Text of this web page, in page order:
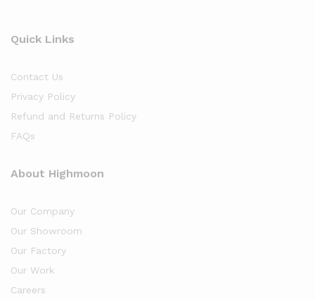
Quick Links
Contact Us
Privacy Policy
Refund and Returns Policy
FAQs
About Highmoon
Our Company
Our Showroom
Our Factory
Our Work
Careers